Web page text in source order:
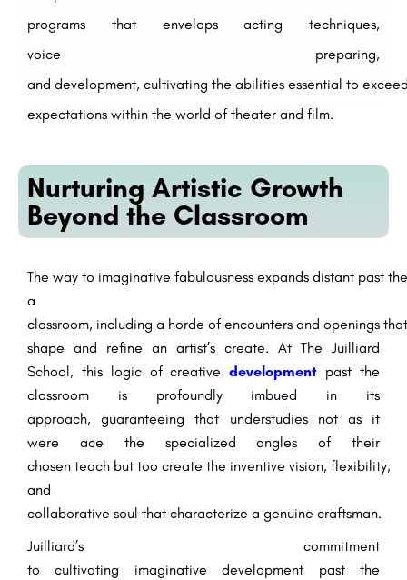
programs that envelopsacting techniques,
voice preparing,
and development, cultivating the abilities essential to
expectations within the world of theater and film.
Nurturing Artistic Growth
Beyond the Classroom
The way to imaginative fabulousness expands distant past
a
classroom, including a horde of encounters and openings that
shape and refine an artist’s create. At The Juilliard
School, this logicofcreative development past the
classroom is profoundly imbued in its
approach,guaranteeing that understudiesnot as it
were
ace the specialized angles of their
chosen teach but too create the inventive vision, flexibility,
and
collaborative soul that characterize a genuine craftsman.
Juilliard’s commitment
tocultivating imaginative development pastthe